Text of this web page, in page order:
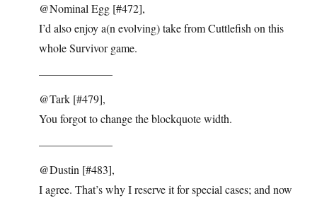
@Nominal Egg [#472],
I’d also enjoy a(n evolving) take from Cuttlefish on this
whole Survivor game.
——————–
@Tark [#479],
You forgot to change the blockquote width.
——————–
@Dustin [#483],
I agree. That’s why I reserve it for special cases; and now